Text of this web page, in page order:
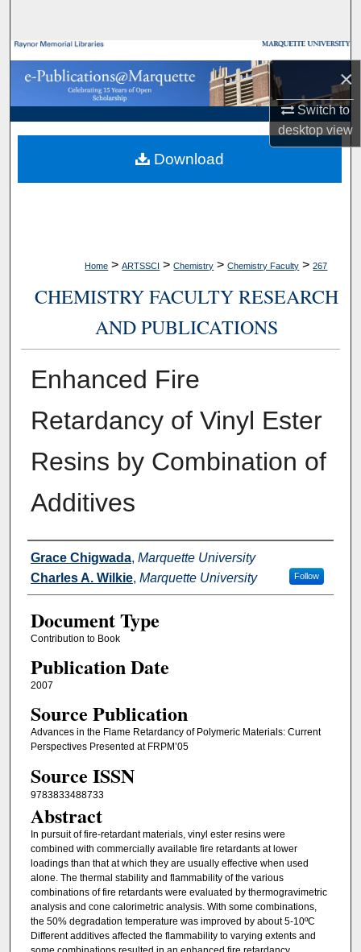
×
Switch to
desktopview
Browse Collections
My Account
About
Digital Commons Network™
Home > ARTSSCI > Chemistry > Chemistry Faculty > 267
CHEMISTRY FACULTY RESEARCH
AND PUBLICATIONS
Enhanced Fire
Retardancy of Vinyl Ester
Resins by Combination of
Additives
Authors
Grace Chigwada, Marquette University
Charles A. Wilkie, Marquette University Follow
Document Type
Contribution to Book
Publication Date
2007
Source Publication
Advances in the Flame Retardancy of Polymeric Materials: Current
Perspectives Presented at FRPM’05
Source ISSN
9783833488733
Abstract
In pursuit of fire-retardant materials, vinyl ester resins were
combined with commercially available fire retardants at lower
loadings than that at which they are usually effective when used
alone. The thermal stability and flammability of the various
combinations of fire retardants were evaluated by thermogravimetric
analysis and cone calorimetric analysis. With some combinations,
the 50% degradation temperature was improved by about 5-10ºC
Different additives affected the flammability to varying extents and
Download